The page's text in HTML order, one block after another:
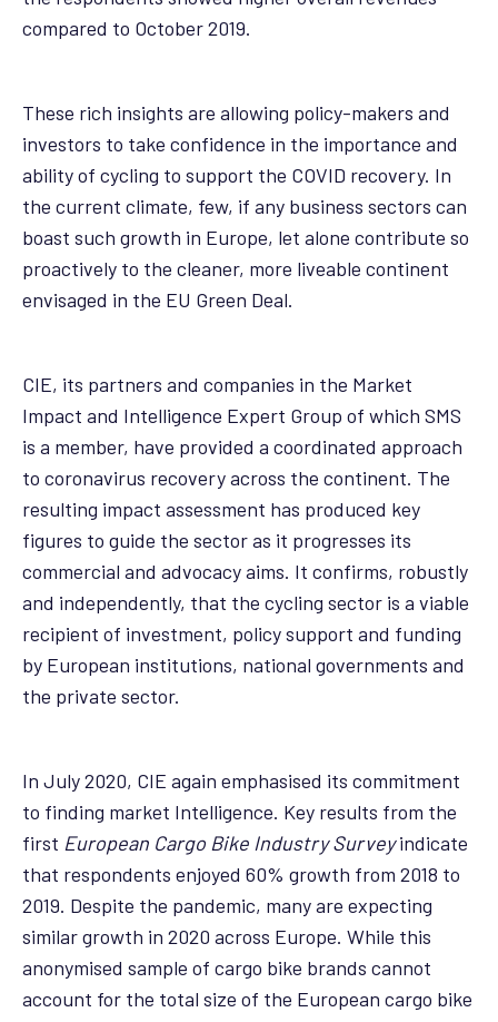
compared to October 2019.
These rich insights are allowing policy-makers and
investors to take confidence in the importance and
ability of cycling to support the COVID recovery. In
the current climate, few, if any business sectors can
boast such growth in Europe, let alone contribute so
proactively to the cleaner, more liveable continent
envisaged in the EU Green Deal.
CIE, its partners and companies in the Market
Impact and Intelligence Expert Group of which SMS
is a member, have provided a coordinated approach
to coronavirus recovery across the continent. The
resulting impact assessment has produced key
figures to guide the sector as it progresses its
commercial and advocacy aims. It confirms, robustly
and independently, that the cycling sector is a viable
recipient of investment, policy support and funding
by European institutions, national governments and
the private sector.
In July 2020, CIE again emphasised its commitment
to finding market Intelligence. Key results from the
first European Cargo Bike Industry Surveyindicate
that respondents enjoyed 60% growth from 2018 to
2019. Despite the pandemic, many are expecting
similar growth in 2020 across Europe. While this
anonymised sample of cargo bike brands cannot
account for the total size of the European cargo bike